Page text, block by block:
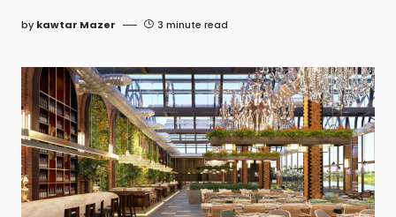
by kawtar Mazer 3 minute read